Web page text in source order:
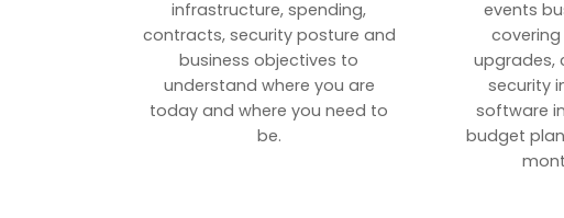
infrastructure, spending,
contracts, security posture and
business objectives to
understand where you are
today and where you need to
be.
events
upgrades,
security
software
budget